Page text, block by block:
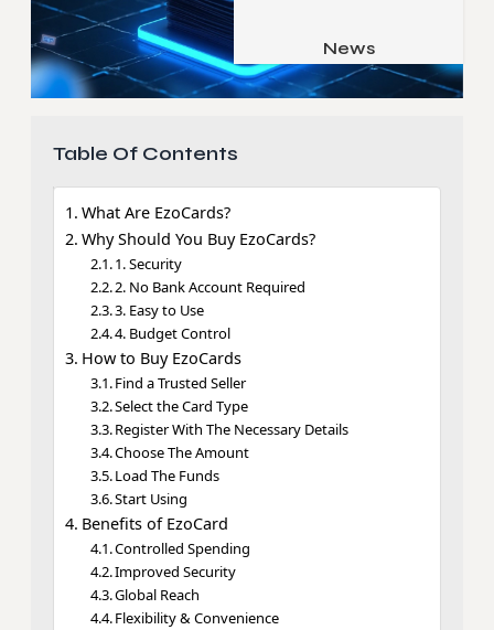
Pets & Animals
Family & Parenting
Apps
Gadgets
News
Table Of Contents
What Are EzoCards?
Why Should You Buy EzoCards?
1. Security
2. No Bank Account Required
3. Easy to Use
4. Budget Control
How to Buy EzoCards
Find a Trusted Seller
Select the Card Type
Register With The Necessary Details
Choose The Amount
Load The Funds
Start Using
Benefits of EzoCard
Controlled Spending
Improved Security
Global Reach
Flexibility & Convenience